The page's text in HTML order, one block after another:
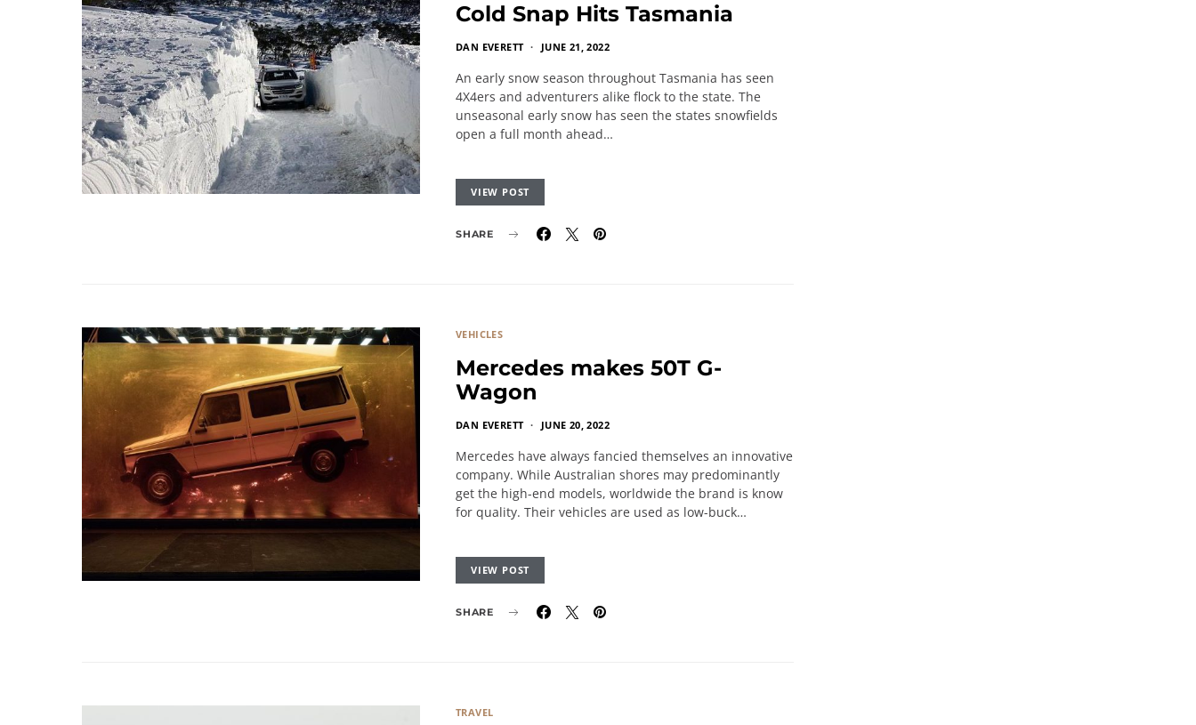
Cold Snap Hits Tasmania
DAN EVERETT JUNE 21, 2022
An early snow season throughout Tasmania has seen
4X4ers and adventurers alike flock to the state. The
unseasonal early snow has seen the states snowfields
open a full month ahead…
VIEW POST
SHARE
VEHICLES
Mercedes makes 50T G-
Wagon
DAN EVERETT JUNE 20, 2022
Mercedes have always fancied themselves an innovative
company. While Australian shores may predominantly
get the high-end models, worldwide the brand is know
for quality. Their vehicles are used as low-buck…
VIEW POST
SHARE
TRAVEL